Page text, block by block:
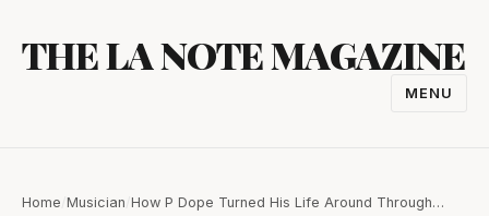
content
THE LA NOTE MAGAZINE
MENU
Home Musician How P Dope Turned His Life Around Through…